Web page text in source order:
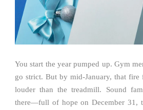
You start the year pumped up. Gym
go strict. But by mid-January, that fire
louder than the treadmill. Sound
there—full of hope on December 31,